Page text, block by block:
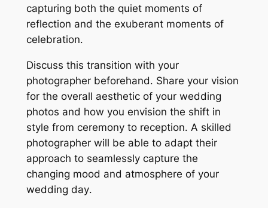
capturing both the quiet moments of
reflection and the exuberant moments of
celebration․
Discuss this transition with your
photographer beforehand․ Share your vision
for the overall aesthetic of your wedding
photos and how you envision the shift in
style from ceremony to reception․ A skilled
photographer will be able to adapt their
approach to seamlessly capture the
changing mood and atmosphere of your
wedding day․